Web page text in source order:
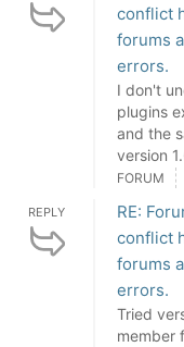
conflict
forums
errors.
I don't
plugins
and the
version
FORUM
REPLY
RE:
conflict
forums
errors.
Tried
member